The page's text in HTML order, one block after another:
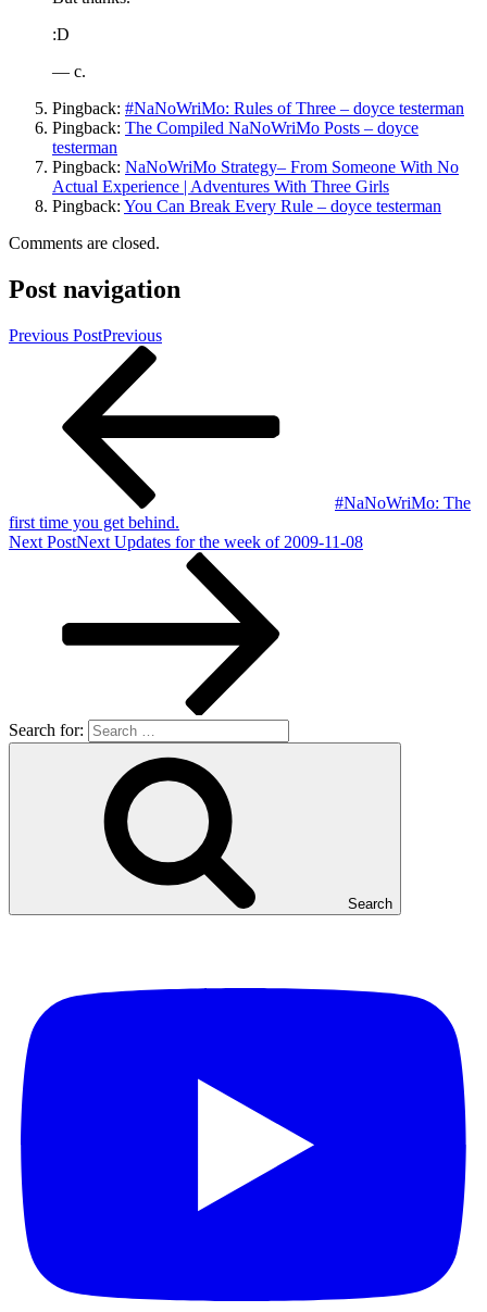
:D
— c.
Pingback: #NaNoWriMo: Rules of Three – doyce testerman
Pingback: The Compiled NaNoWriMo Posts – doyce
testerman
Pingback: NaNoWriMo Strategy– From Someone With No
Actual Experience | Adventures With Three Girls
Pingback: You Can Break Every Rule – doyce testerman
Comments are closed.
Post navigation
Previous PostPrevious
#NaNoWriMo: The
first time you get behind.
Next PostNext Updates for the week of 2009-11-08
Search for:
Search